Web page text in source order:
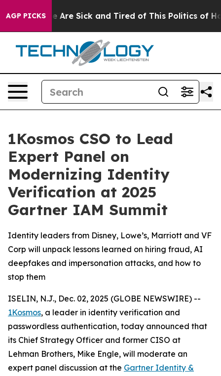
AGP PICKSAre Sick and Tired of This Politics of
1Kosmos CSO to Lead
Expert Panel on
Modernizing Identity
Verification at 2025
Gartner IAM Summit
Identity leaders from Disney, Lowe’s, Marriott and VF
Corp will unpack lessons learned on hiring fraud, AI
deepfakes and impersonation attacks, and how to
stop them
ISELIN, N.J., Dec. 02, 2025 (GLOBE NEWSWIRE) --
1Kosmos, a leader in identity verification and
passwordless authentication, today announced that
its Chief Strategy Officer and former CISO at
Lehman Brothers, Mike Engle, will moderate an
expert panel discussion at the Gartner Identity &